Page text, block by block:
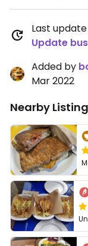
Last
Update
Added by
Mar 2022
Nearby